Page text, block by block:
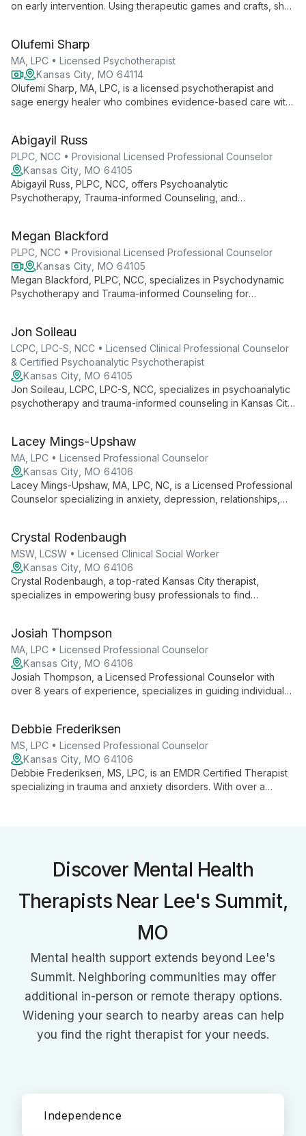
on early intervention. Using therapeutic games and crafts, she
Olufemi Sharp
MA, LPC • Licensed Psychotherapist
Kansas City, MO 64114
Olufemi Sharp, MA, LPC, is a licensed psychotherapist and
sage energy healer who combines evidence-based care with
blend of CBT, DBT, mindfulness, and energy healing. With
over 30 years of experience and global training, Olufemi
provides affirming therapy for individuals and couples,
including LGBTQIA and BIPOC clients, guiding them towards
emotional freedom and authentic living.
Abigayil Russ
PLPC, NCC • Provisional Licensed Professional Counselor
Kansas City, MO 64105
Abigayil Russ, PLPC, NCC, offers Psychoanalytic
Psychotherapy, Trauma-informed Counseling, and
provides compassionate care to help clients achieve healing
and growth.
Megan Blackford
PLPC, NCC • Provisional Licensed Professional Counselor
Kansas City, MO 64105
Megan Blackford, PLPC, NCC, specializes in Psychodynamic
Psychotherapy and Trauma-informed Counseling for
of their lives, addressing issues such as anxiety, depression,
and trauma.
Jon Soileau
LCPC, LPC-S, NCC • Licensed Clinical Professional Counselor
& Certified Psychoanalytic Psychotherapist
Kansas City, MO 64105
Jon Soileau, LCPC, LPC-S, NCC, specializes in psychoanalytic
psychotherapy and trauma-informed counseling in Kansas City.
restore hope and connection.
Lacey Mings-Upshaw
MA, LPC • Licensed Professional Counselor
Kansas City, MO 64106
Lacey Mings-Upshaw, MA, LPC, NC, is a Licensed Professional
Counselor specializing in anxiety, depression, relationships,
premarital counseling and trauma-informed care.
Crystal Rodenbaugh
MSW, LCSW • Licensed Clinical Social Worker
Kansas City, MO 64106
Crystal Rodenbaugh, a top-rated Kansas City therapist,
specializes in empowering busy professionals to find
support for personal and spiritual growth.
Josiah Thompson
MA, LPC • Licensed Professional Counselor
Kansas City, MO 64106
Josiah Thompson, a Licensed Professional Counselor with
over 8 years of experience, specializes in guiding individuals
counseling, Josiah offers empathetic, practical support for
life's complexities.
Debbie Frederiksen
MS, LPC • Licensed Professional Counselor
Kansas City, MO 64106
Debbie Frederiksen, MS, LPC, is an EMDR Certified Therapist
specializing in trauma and anxiety disorders. With over a
Discover Mental Health
Therapists Near Lee's Summit,
MO
Mental health support extends beyond Lee's
Summit. Neighboring communities may offer
additional in-person or remote therapy options.
Widening your search to nearby areas can help
you find the right therapist for your needs.
Independence